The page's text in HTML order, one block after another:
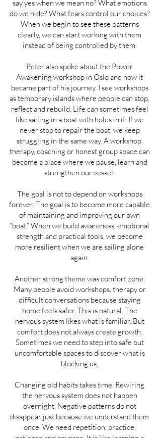
say yes when we mean no? What emotions
do we hide? What fears control our choices?
When we begin to see these patterns
clearly, we can start working with them
instead of being controlled by them.
Peter also spoke about the Power
Awakening workshop in Oslo and how it
became part of his journey. I see workshops
as temporary islands where people can stop,
reflect and rebuild. Life can sometimes feel
like sailing in a boat with holes in it. If we
never stop to repair the boat, we keep
struggling in the same way. A workshop,
therapy, coaching or honest group space can
become a place where we pause, learn and
strengthen our vessel.
The goal is not to depend on workshops
forever. The goal is to become more capable
of maintaining and improving our own
“boat.” When we build awareness, emotional
strength and practical tools, we become
more resilient when we are sailing alone
again.
Another strong theme was comfort zone.
Many people avoid workshops, therapy or
difficult conversations because staying
home feels safer. This is natural. The
nervous system likes what is familiar. But
comfort does not always create growth.
Sometimes we need to step into safe but
uncomfortable spaces to discover what is
blocking us.
Changing old habits takes time. Rewiring
the nervous system does not happen
overnight. Negative patterns do not
disappear just because we understand them
once. We need repetition, practice,